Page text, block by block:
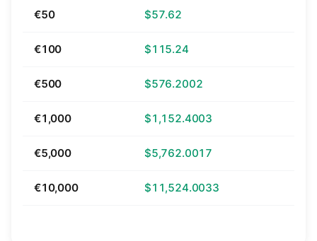
€50 $57.62
€100 $115.24
€500 $576.2002
€1,000 $1,152.4003
€5,000 $5,762.0017
€10,000 $11,524.0033